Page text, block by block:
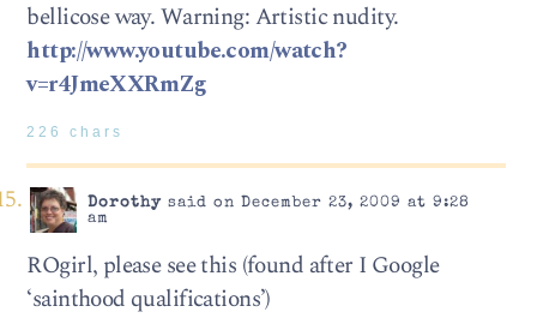
bellicose way. Warning: Artistic nudity.
http://www.youtube.com/watch?
v=r4JmeXXRmZg
226 chars
Dorothysaid on December 23, 2009 at 9:28
am
ROgirl, please see this (found after I Google
‘sainthood qualifications’)